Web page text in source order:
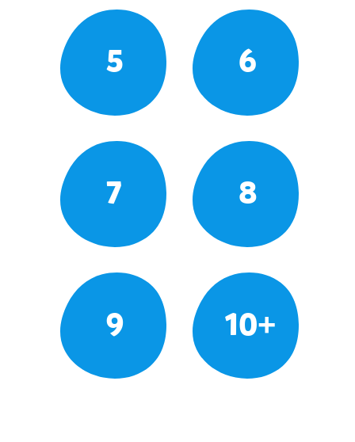
5 6
7 8
9 10+